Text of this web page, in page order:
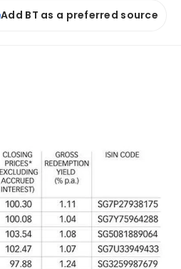
Add BT as a preferred source